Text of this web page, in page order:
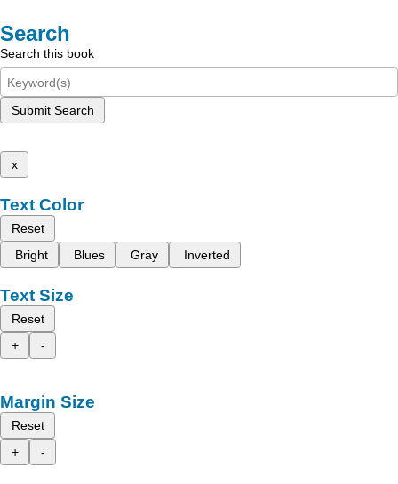
Search
Search this book
Submit Search
x
Text Color
Reset
Bright
Blues Gray Inverted
Text Size
Reset
+
-
Margin Size
Reset
+
-